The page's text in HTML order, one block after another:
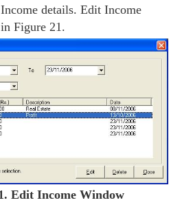
details. Edit Income
Figure 21.
Edit Income Window